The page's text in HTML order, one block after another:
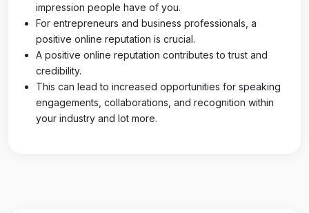
impression people have of you.
For entrepreneurs and business professionals, a
positive online reputation is crucial.
A positive online reputation contributes to trust and
credibility.
This can lead to increased opportunities for speaking
engagements, collaborations, and recognition within
your industry and lot more.